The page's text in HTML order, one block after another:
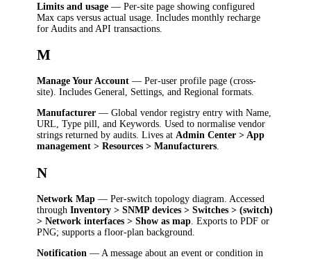
Limits and usage — Per-site page showing configured
Max caps versus actual usage. Includes monthly recharge
for Audits and API transactions.
M
Manage Your Account — Per-user profile page (cross-
site). Includes General, Settings, and Regional formats.
Manufacturer — Global vendor registry entry with Name,
URL, Type pill, and Keywords. Used to normalise vendor
strings returned by audits. Lives atAdmin Center > App
management > Resources > Manufacturers.
N
Network Map — Per-switch topology diagram. Accessed
throughInventory > SNMP devices > Switches > (switch)
> Network interfaces > Show as map. Exports to PDF or
PNG; supports a floor-plan background.
Notification — A message about an event or condition in